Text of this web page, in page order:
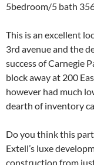
5bedroom/5 bath
This is an excellent
3rd avenue and the
success of Carnegie
block away at 200
however had much
dearth of inventory
Do you think this
Extell’s luxe
construction from